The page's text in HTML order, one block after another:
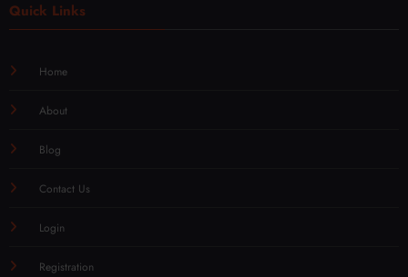
Quick Links
Home
About
Blog
Contact Us
Login
Registration